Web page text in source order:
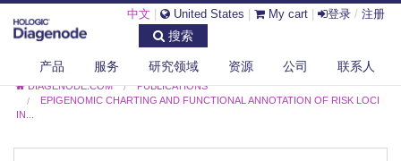
中文 United States My cart 登录 / 注册
搜索
产品 服务 研究领域 资源 公司 联系人
DIAGENODE.COM
PUBLICATIONS
EPIGENOMIC CHARTING AND FUNCTIONAL ANNOTATION OF RISK LOCI
IN...